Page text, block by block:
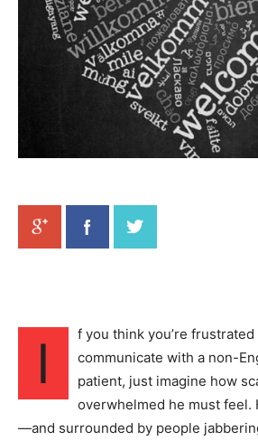
I
f you think you’re
communicate with a non-
patient, just imagine how
overwhelmed he must feel.
—and surrounded by people